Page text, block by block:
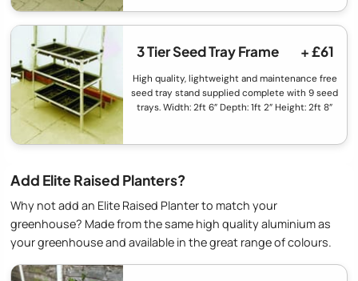
3 Tier Seed Tray Frame + £61
High quality, lightweight and maintenance free
seed tray stand supplied complete with 9 seed
trays. Width: 2ft 6” Depth: 1ft 2” Height: 2ft 8”
Add Elite Raised Planters?
Why not add an Elite Raised Planter to match your
greenhouse? Made from the same high quality aluminium as
your greenhouse and available in the great range of colours.